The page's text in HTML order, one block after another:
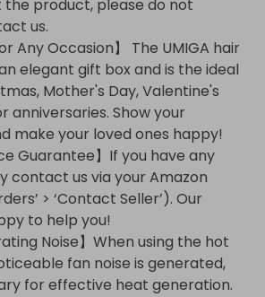
the product, please do not
us.
Any Occasion】 The UMIGA hair
elegant gift box and is the ideal
Mother's Day, Valentine's
anniversaries. Show your
make your loved ones happy!
Guarantee】If you have any
contact us via your Amazon
> ‘Contact Seller’). Our
to help you!
Noise】When using the hot
fan noise is generated,
for effective heat generation.